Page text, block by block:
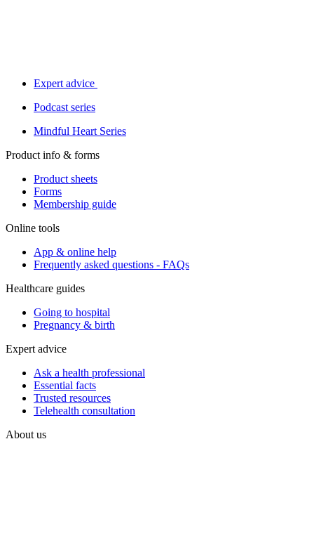
Expert advice
Podcast series
Mindful Heart Series
Product info & forms
Product sheets
Forms
Membership guide
Online tools
App & online help
Frequently asked questions - FAQs
Healthcare guides
Going to hospital
Pregnancy & birth
Expert advice
Ask a health professional
Essential facts
Trusted resources
Telehealth consultation
About us